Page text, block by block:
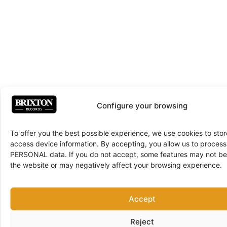
Configure your browsing
To offer you the best possible experience, we use cookies to
access device information. By accepting, you allow us to
PERSONAL data. If you do not accept, some features may not
the website or may negatively affect your browsing experience.
Accept
Reject